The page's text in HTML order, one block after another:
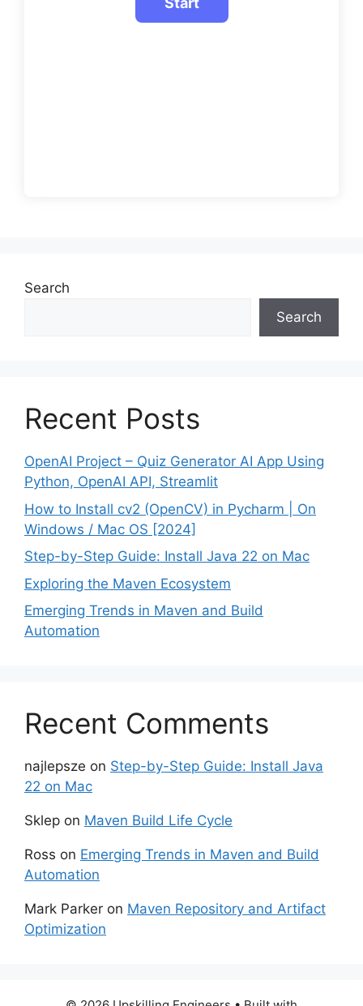
Search
Search
Recent Posts
OpenAI Project – Quiz Generator AI App Using
Python, OpenAI API, Streamlit
How to Install cv2 (OpenCV) in Pycharm | On
Windows / Mac OS [2024]
Step-by-Step Guide: Install Java 22 on Mac
Exploring the Maven Ecosystem
Emerging Trends in Maven and Build
Automation
Recent Comments
najlepsze on Step-by-Step Guide: Install Java
22 on Mac
Sklep on Maven Build Life Cycle
Ross on Emerging Trends in Maven and Build
Automation
Mark Parker on Maven Repository and Artifact
Optimization